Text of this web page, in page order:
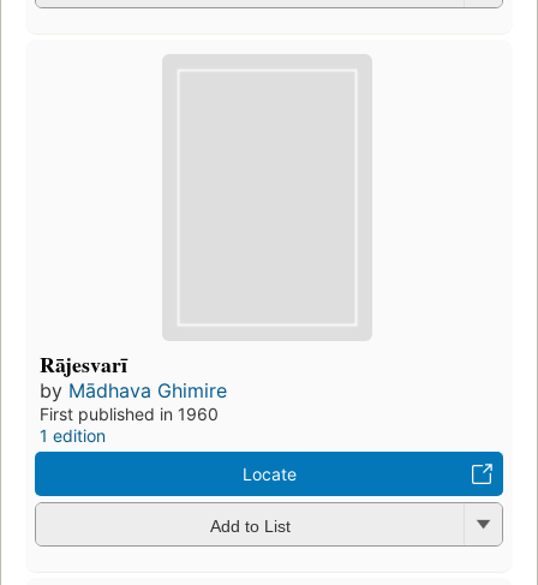
Rājesvarī
by Mādhava Ghimire
First published in 1960
1 edition
Locate
Add to List